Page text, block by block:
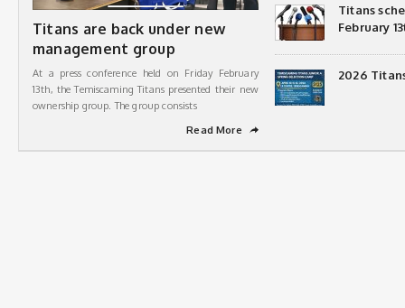
Titans are back under new
management group
At a press conference held on Friday February
13th, the Temiscaming Titans presented their new
ownership group. The group consists
Read More
➦
Titans
February
2026